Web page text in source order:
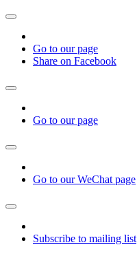
Go to our page
Share on Facebook
Go to our page
Go to our WeChat page
Subscribe to mailing list